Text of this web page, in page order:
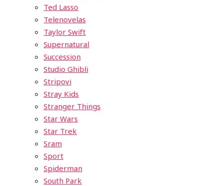
Ted Lasso
Telenovelas
Taylor Swift
Supernatural
Succession
Studio Ghibli
Stripovi
Stray Kids
Stranger Things
Star Wars
Star Trek
Sram
Sport
Spiderman
South Park